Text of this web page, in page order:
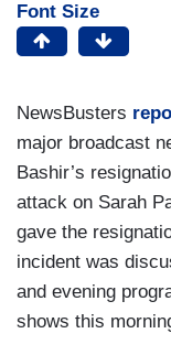
Font Size
NewsBusters
major broadcast
Bashir’s
attack on Sarah
gave the
incident was
and evening
shows this